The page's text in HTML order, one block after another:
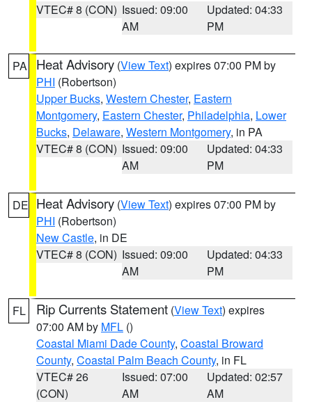
VTEC# 8 (CON) Issued: 09:00
AM
Updated: 04:33
PM
PA Heat Advisory (View Text) expires 07:00 PM by
PHI (Robertson)
Upper Bucks, Western Chester, Eastern
Montgomery, Eastern Chester, Philadelphia, Lower
Bucks, Delaware, Western Montgomery, in PA
VTEC# 8 (CON) Issued: 09:00
AM
Updated: 04:33
PM
DE Heat Advisory (View Text) expires 07:00 PM by
PHI (Robertson)
New Castle, in DE
VTEC# 8 (CON) Issued: 09:00
AM
Updated: 04:33
PM
FL Rip Currents Statement (View Text) expires
07:00 AM by MFL ()
Coastal Miami Dade County, Coastal Broward
County, Coastal Palm Beach County, in FL
VTEC# 26
(CON)
Issued: 07:00
AM
Updated: 02:57
AM